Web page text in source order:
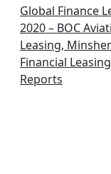
Global Finance
2020 – BOC
Leasing,
Financial
Reports